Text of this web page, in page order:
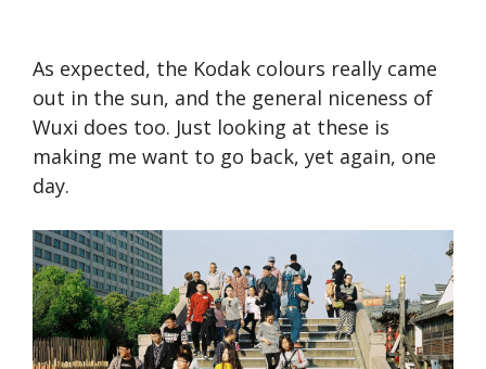
As expected, the Kodak colours really came
out in the sun, and the general niceness of
Wuxi does too. Just looking at these is
making me want to go back, yet again, one
day.